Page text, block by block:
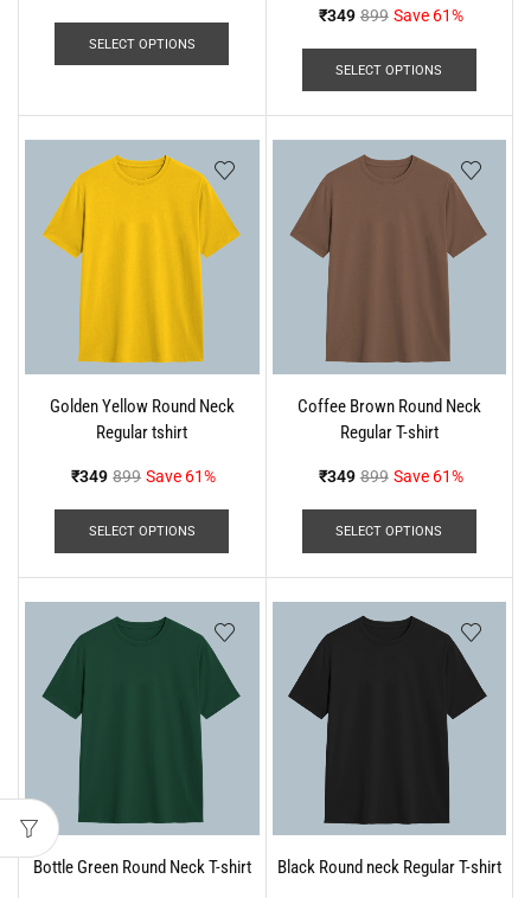
SELECT OPTIONS
₹349 899 Save 61%
SELECT OPTIONS
Golden Yellow Round Neck
Regular tshirt
₹349 899 Save 61%
SELECT OPTIONS
Coffee Brown Round Neck
Regular T-shirt
₹349 899 Save 61%
SELECT OPTIONS
Bottle Green Round Neck T-shirt Black Round neck Regular T-shirt